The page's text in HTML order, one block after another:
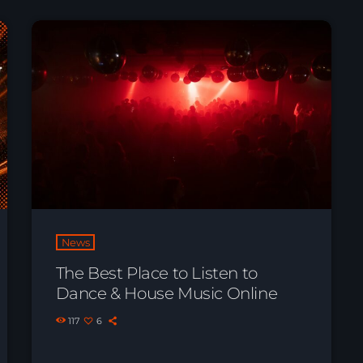
News
The Best Place to Listen to
Dance & House Music Online
117 6